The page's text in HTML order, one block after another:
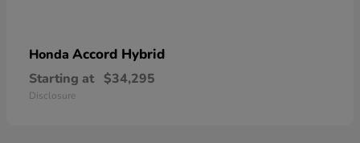
Honda Accord Hybrid
Starting at $34,295
Disclosure